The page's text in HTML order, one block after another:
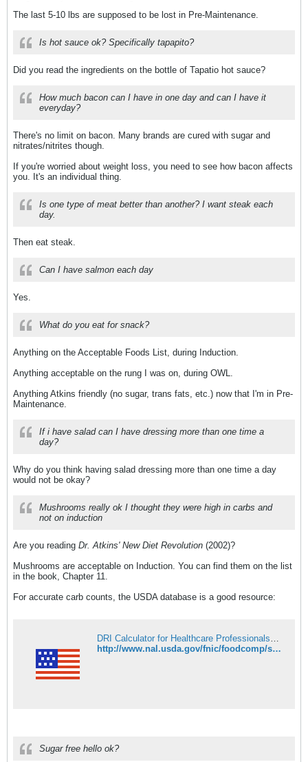
The last 5-10 lbs are supposed to be lost in Pre-Maintenance.
Is hot sauce ok? Specifically tapapito?
Did you read the ingredients on the bottle of Tapatio hot sauce?
How much bacon can I have in one day and can I have it
everyday?
There's no limit on bacon. Many brands are cured with sugar and
nitrates/nitrites though.
If you're worried about weight loss, you need to see how bacon affects
you. It's an individual thing.
Is one type of meat better than another? I want steak each
day.
Then eat steak.
Can I have salmon each day
Yes.
What do you eat for snack?
Anything on the Acceptable Foods List, during Induction.
Anything acceptable on the rung I was on, during OWL.
Anything Atkins friendly (no sugar, trans fats, etc.) now that I'm in Pre-
Maintenance.
If i have salad can I have dressing more than one time a
day?
Why do you think having salad dressing more than one time a day
would not be okay?
Mushrooms really ok I thought they were high in carbs and
not on induction
Are you reading Dr. Atkins' New Diet Revolution (2002)?
Mushrooms are acceptable on Induction. You can find them on the list
in the book, Chapter 11.
For accurate carb counts, the USDA database is a good resource:
DRI Calculator for Healthcare Professionals | National Agricultural Library
http://www.nal.usda.gov/fnic/foodcomp/search/
Sugar free hello ok?